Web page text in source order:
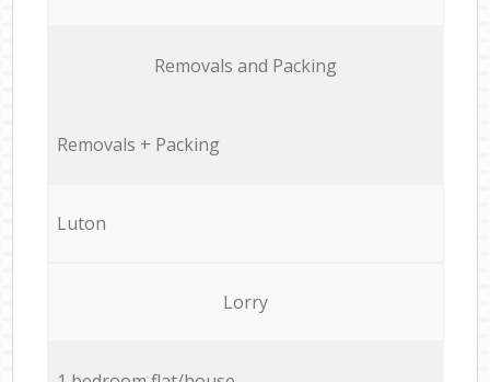
Removals and Packing
Removals + Packing
Luton
Lorry